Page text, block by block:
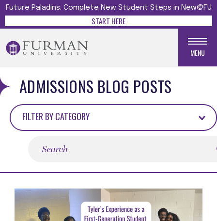
Future Paladins: Complete New Student Steps in New@FU
START HERE
MENU
ADMISSIONS BLOG POSTS